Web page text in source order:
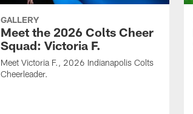
GALLERY
Meet the 2026 Colts Cheer
Squad: Victoria F.
Meet Victoria F., 2026 Indianapolis Colts
Cheerleader.